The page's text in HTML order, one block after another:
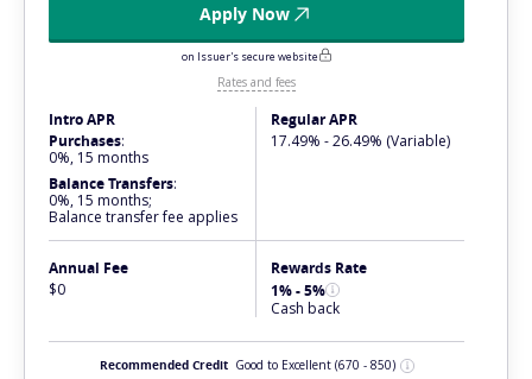
Apply Now
on Issuer's secure website
Rates and fees
Intro APR
Purchases:
0%, 15 months
Balance Transfers:
0%, 15 months;
Balance transfer fee applies
Regular APR
17.49% - 26.49% (Variable)
Annual Fee
$0
Rewards Rate
1% - 5%
Cash back
Recommended Credit Good to Excellent (670 - 850)